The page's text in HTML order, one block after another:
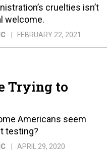
cruelties isn’t
welcome.
FEBRUARY 22, 2021
Trying to
Americans seem
testing?
APRIL 29, 2020